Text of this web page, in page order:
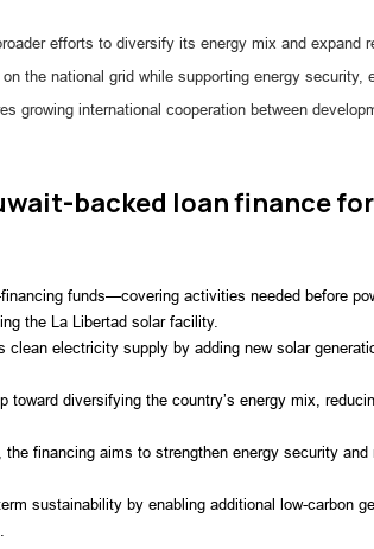
efforts to diversify its energy mix and expand
the national grid while supporting energy security,
growing international cooperation between
backed loan finance
funds—covering activities needed before
the La Libertad solar facility.
clean electricity supply by adding new solar
toward diversifying the country’s energy mix,
financing aims to strengthen energy security
sustainability by enabling additional low-carbon